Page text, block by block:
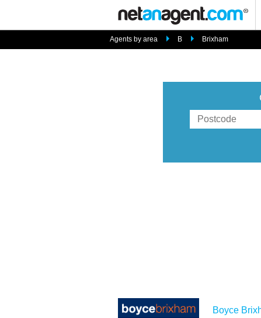
Agents by area B Brixham
Boyce